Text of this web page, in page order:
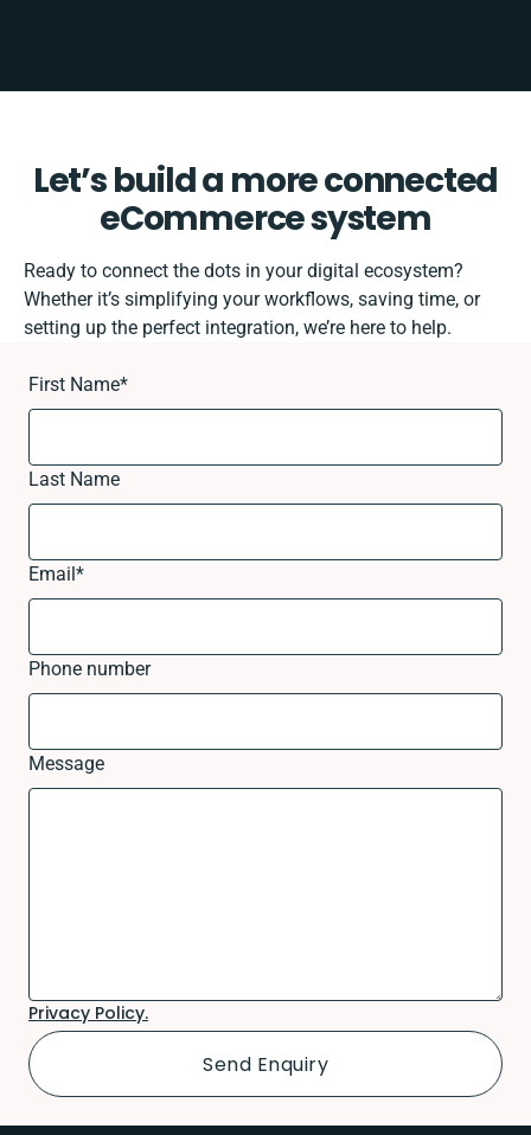
Let’s build a more connected
eCommerce system
Ready to connect the dots in your digital ecosystem?
Whether it’s simplifying your workflows, saving time, or
setting up the perfect integration, we’re here to help.
First Name*
Last Name
Email*
Phone number
Message
Privacy Policy.